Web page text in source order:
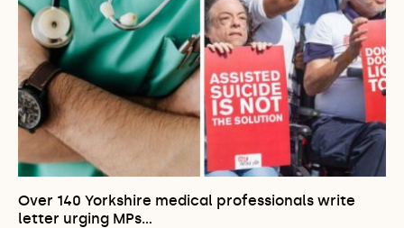
Over 140 Yorkshire medical professionals write
letter urging MPs…